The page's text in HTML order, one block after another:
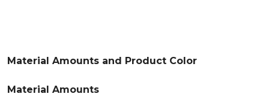
Material Amounts and Product Color
Material Amounts